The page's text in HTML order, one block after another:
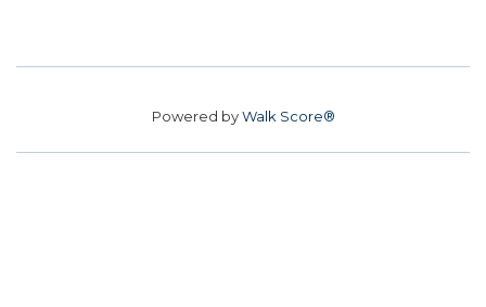
Powered byWalk Score®